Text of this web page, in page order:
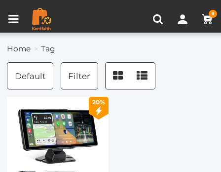
0
Home Tag
Default Filter
20%